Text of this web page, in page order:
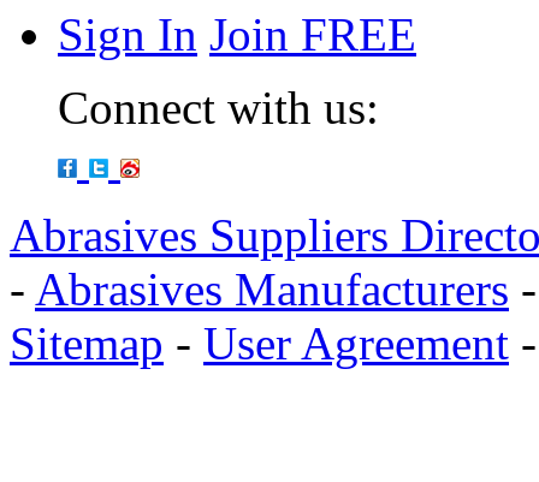
Sign In Join FREE
Connect with us:
Abrasives Suppliers
- Abrasives Manufacturers
Sitemap - User Agreement